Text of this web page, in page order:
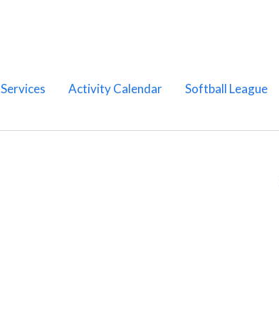
Services Activity Calendar Softball League